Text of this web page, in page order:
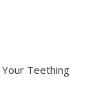
Teething